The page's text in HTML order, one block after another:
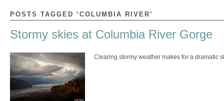
POSTS TAGGED ‘COLUMBIA RIVER’
Stormy skies at Columbia River Gorge
Clearing stormy weather makes for a dramatic